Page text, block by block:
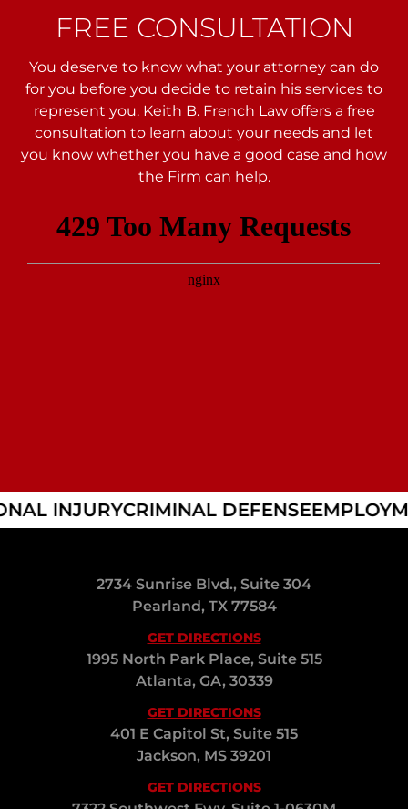
FREE CONSULTATION
You deserve to know what your attorney can do
for you before you decide to retain his services to
represent you. Keith B. French Law offers a free
consultation to learn about your needs and let
you know whether you have a good case and how
the Firm can help.
INJURYCRIMINAL DEFENSE
2734 Sunrise Blvd., Suite 304
Pearland, TX 77584
GET DIRECTIONS
1995 North Park Place, Suite 515
Atlanta, GA, 30339
GET DIRECTIONS
401 E Capitol St, Suite 515
Jackson, MS 39201
GET DIRECTIONS